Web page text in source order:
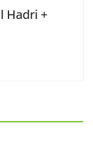
Hadri +